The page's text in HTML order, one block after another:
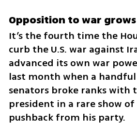
Opposition to war grows
It’s the fourth time the
curb the U.S. war against
advanced its own war
last month when a handful
senators broke ranks with
president in a rare show
pushback from his party.